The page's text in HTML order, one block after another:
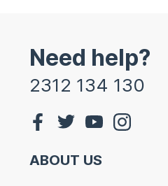
Need help?
2312 134 130
ABOUT US